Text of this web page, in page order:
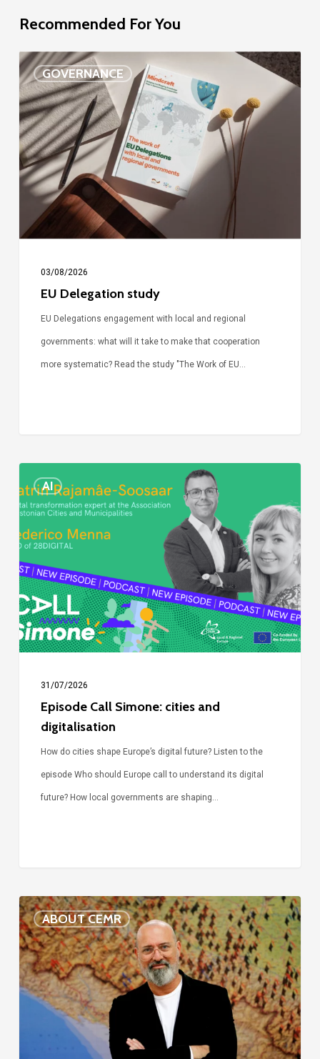
Recommended For You
GOVERNANCE
EU
Delegation
study
03/08/2026
EU Delegation study
EU Delegations engagement with local and regional
governments: what will it take to make that cooperation
more systematic? Read the study "The Work of EU…
AI
Call
Simone:
cities
and
digitalisation
31/07/2026
Episode Call Simone: cities and
digitalisation
How do cities shape Europe’s digital future? Listen to the
episode Who should Europe call to understand its digital
future? How local governments are shaping…
ABOUT CEMR
Voices
of
our
75-
year